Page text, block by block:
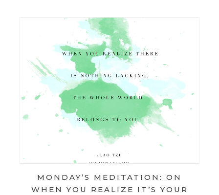
MONDAY’S MEDITATION: ON
WHEN YOU REALIZE IT’S YOUR